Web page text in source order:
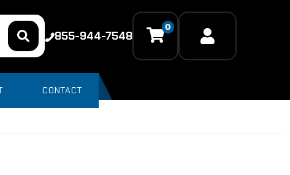
855-944-7548
0
CONTACT